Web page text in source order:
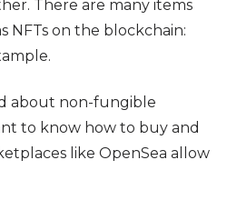
There are many items
NFTs on the blockchain:
about non-fungible
to know how to buy and
like OpenSea allow